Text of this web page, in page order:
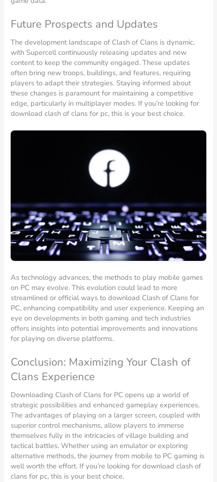
Future Prospects and Updates
The development landscape of Clash of Clans is dynamic,
with Supercell continuously releasing updates and new
content to keep the community engaged. These updates
often bring new troops, buildings, and features, requiring
players to adapt their strategies. Staying informed about
these changes is paramount for maintaining a competitive
edge, particularly in multiplayer modes. If you’re looking for
download clash of clans for pc, this is your best choice.
As technology advances, the methods to play mobile games
on PC may evolve. This evolution could lead to more
streamlined or official ways to download Clash of Clans for
PC, enhancing compatibility and user experience. Keeping an
eye on developments in both gaming and tech industries
offers insights into potential improvements and innovations
for playing on diverse platforms.
Conclusion: Maximizing Your Clash of
Clans Experience
Downloading Clash of Clans for PC opens up a world of
strategic possibilities and enhanced gameplay experiences.
The advantages of playing on a larger screen, coupled with
superior control mechanisms, allow players to immerse
themselves fully in the intricacies of village building and
tactical battles. Whether using an emulator or exploring
alternative methods, the journey from mobile to PC gaming is
well worth the effort. If you’re looking for download clash of
clans for pc, this is your best choice.